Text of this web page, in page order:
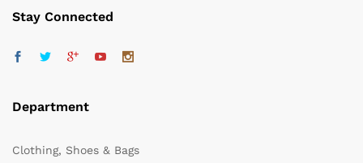
Stay Connected
Department
Clothing, Shoes & Bags